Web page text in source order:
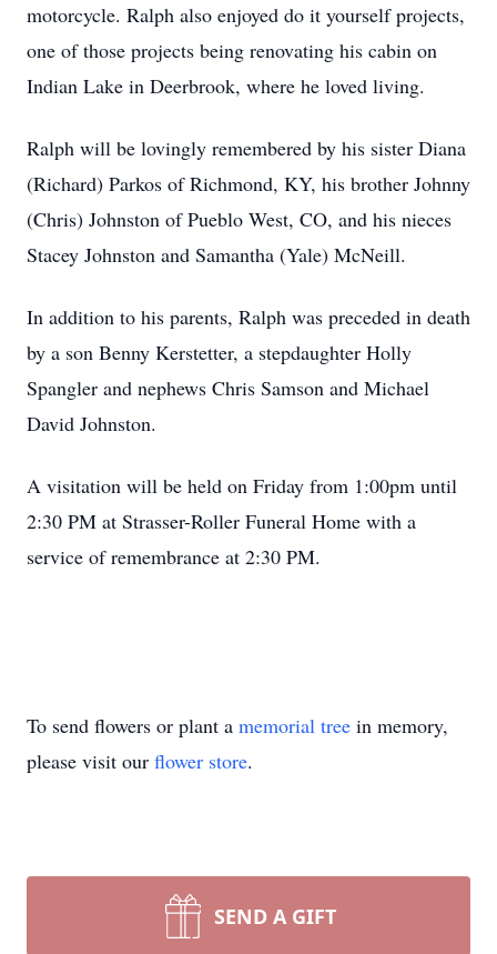
motorcycle. Ralph also enjoyed do it yourself projects,
one of those projects being renovating his cabin on
Indian Lake in Deerbrook, where he loved living.
Ralph will be lovingly remembered by his sister Diana
(Richard) Parkos of Richmond, KY, his brother Johnny
(Chris) Johnston of Pueblo West, CO, and his nieces
Stacey Johnston and Samantha (Yale) McNeill.
In addition to his parents, Ralph was preceded in death
by a son Benny Kerstetter, a stepdaughter Holly
Spangler and nephews Chris Samson and Michael
David Johnston.
A visitation will be held on Friday from 1:00pm until
2:30 PM at Strasser-Roller Funeral Home with a
service of remembrance at 2:30 PM.
To send flowers or plant a memorial tree in memory,
please visit our flower store.
SEND A GIFT